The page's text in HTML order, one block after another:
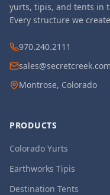
yurts, tipis, and tents in
Every structure we
970.240.2111
sales@secretcreek.com
Montrose, Colorado
PRODUCTS
Colorado Yurts
Earthworks Tipis
Destination Tents